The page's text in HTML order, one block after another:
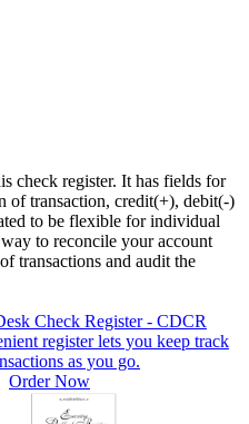
check register. It has fields for
of transaction, credit(+), debit(-)
to be flexible for individual
to reconcile your account
transactions and audit the
Check Register - CDCR
register lets you keep track
as you go.
Order Now